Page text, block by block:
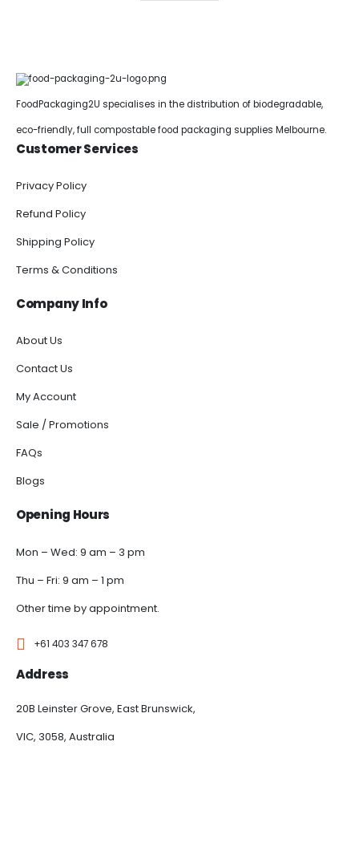
FoodPackaging2U specialises in the distribution of biodegradable,
eco-friendly, full compostable food packaging supplies Melbourne.
Customer Services
Privacy Policy
Refund Policy
Shipping Policy
Terms & Conditions
Company Info
About Us
Contact Us
My Account
Sale / Promotions
FAQs
Blogs
Opening Hours
Mon – Wed: 9 am – 3 pm
Thu – Fri: 9 am – 1 pm
Other time by appointment.
+61 403 347 678
Address
20B Leinster Grove, East Brunswick,
VIC, 3058, Australia